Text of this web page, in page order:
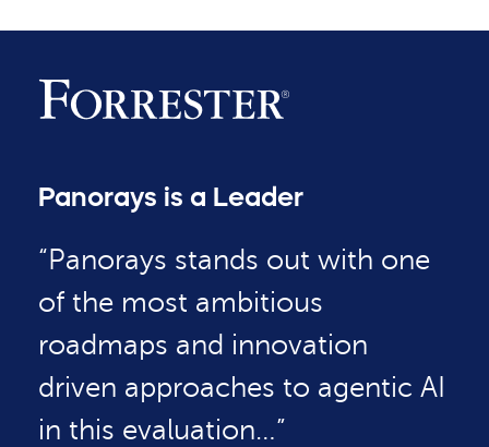
Panorays is a Leader
“Panorays stands out with one
of the most ambitious
roadmaps and innovation
driven approaches to agentic AI
in this evaluation…”